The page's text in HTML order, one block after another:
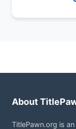
About
TitlePawn.org is